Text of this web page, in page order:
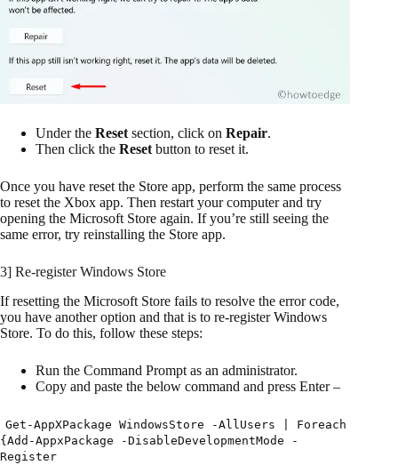
Under the Reset section, click on Repair.
Then click the Reset button to reset it.
Once you have reset the Store app, perform the same process
to reset the Xbox app. Then restart your computer and try
opening the Microsoft Store again. If you’re still seeing the
same error, try reinstalling the Store app.
3] Re-register Windows Store
If resetting the Microsoft Store fails to resolve the error code,
you have another option and that is to re-register Windows
Store. To do this, follow these steps:
Run the Command Prompt as an administrator.
Copy and paste the below command and press Enter –
Get-AppXPackage WindowsStore -AllUsers | Foreach
{Add-AppxPackage -DisableDevelopmentMode -
Register